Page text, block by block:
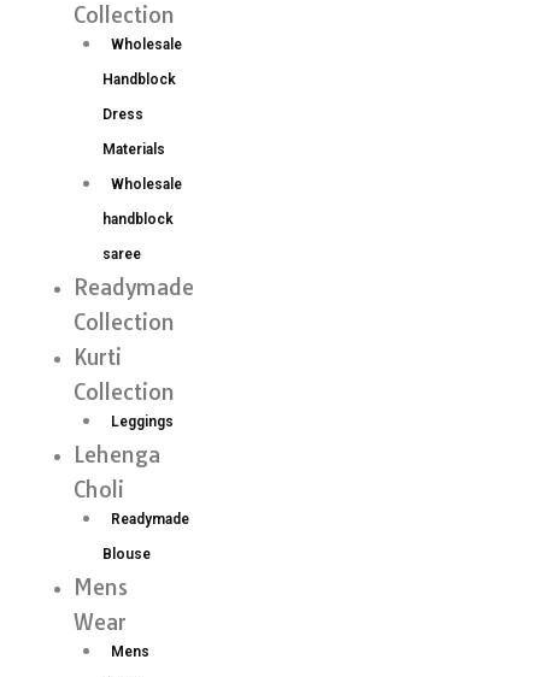
Collection
Wholesale
Handblock
Dress
Materials
Wholesale
handblock
saree
Readymade
Collection
Kurti
Collection
Leggings
Lehenga
Choli
Readymade
Blouse
Mens
Wear
Mens